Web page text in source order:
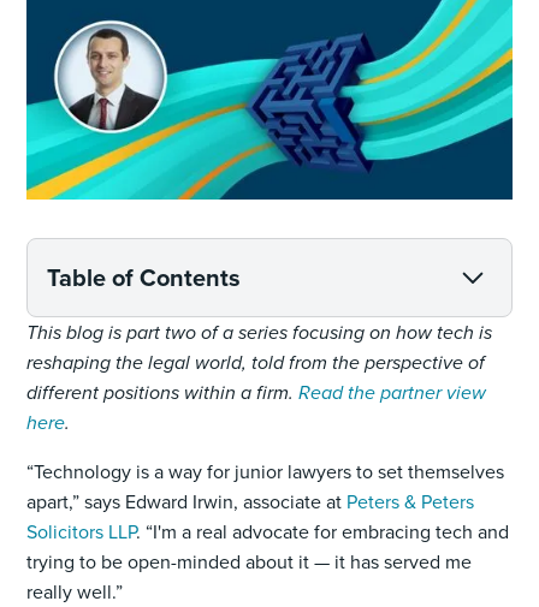
Table of Contents
This blog is part two of a series focusing on how tech is
reshaping the legal world, told from the perspective of
different positions within a firm.Read the partner view
here.
“Technology is a way for junior lawyers to set themselves
apart,” says Edward Irwin, associate at Peters & Peters
Solicitors LLP. “I'm a real advocate for embracing tech and
trying to be open-minded about it — it has served me
really well.”